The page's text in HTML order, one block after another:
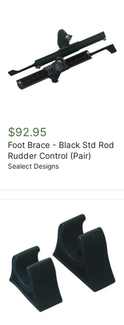
Brace
-
Black
Std
Rod
$92.95
Foot Brace - Black Std Rod
Rudder Control (Pair)
Sealect Designs